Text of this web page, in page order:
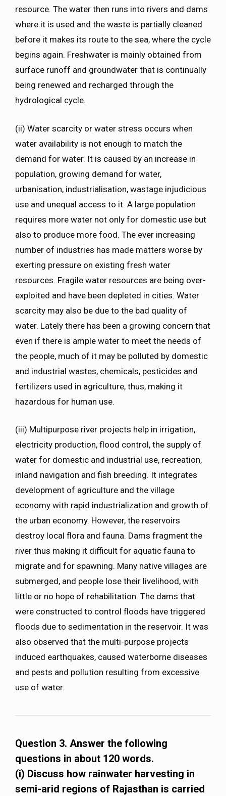
resource. The water then runs into rivers and dams
where it is used and the waste is partially cleaned
before it makes its route to the sea, where the cycle
begins again. Freshwater is mainly obtained from
surface runoff and groundwater that is continually
being renewed and recharged through the
hydrological cycle.
(ii) Water scarcity or water stress occurs when
water availability is not enough to match the
demand for water. It is caused by an increase in
population, growing demand for water,
urbanisation, industrialisation, wastage injudicious
use and unequal access to it. A large population
requires more water not only for domestic use but
also to produce more food. The ever increasing
number of industries has made matters worse by
exerting pressure on existing fresh water
resources. Fragile water resources are being over-
exploited and have been depleted in cities. Water
scarcity may also be due to the bad quality of
water. Lately there has been a growing concern that
even if there is ample water to meet the needs of
the people, much of it may be polluted by domestic
and industrial wastes, chemicals, pesticides and
fertilizers used in agriculture, thus, making it
hazardous for human use.
(iii) Multipurpose river projects help in irrigation,
electricity production, flood control, the supply of
water for domestic and industrial use, recreation,
inland navigation and fish breeding. It integrates
development of agriculture and the village
economy with rapid industrialization and growth of
the urban economy. However, the reservoirs
destroy local flora and fauna. Dams fragment the
river thus making it difficult for aquatic fauna to
migrate and for spawning. Many native villages are
submerged, and people lose their livelihood, with
little or no hope of rehabilitation. The dams that
were constructed to control floods have triggered
floods due to sedimentation in the reservoir. It was
also observed that the multi-purpose projects
induced earthquakes, caused waterborne diseases
and pests and pollution resulting from excessive
use of water.
Question 3. Answer the following
questions in about 120 words.
(i) Discuss how rainwater harvesting in
semi-arid regions of Rajasthan is carried